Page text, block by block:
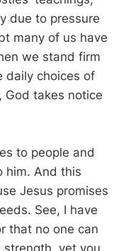
due to pressure
many of us have
we stand firm
daily choices of
God takes notice
to people and
him. And this
Jesus promises
See, I have
that no one can
yet you